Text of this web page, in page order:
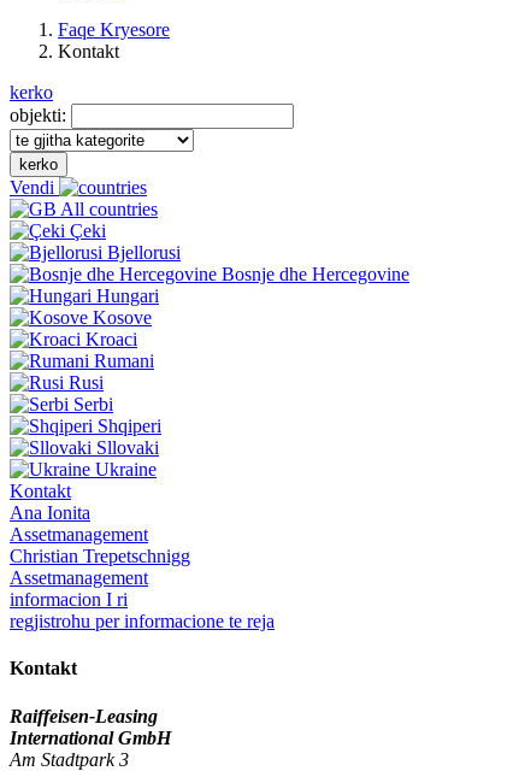
Faqe Kryesore
Kontakt
kerko
objekti:
kerko
Vendi
All countries
Çeki
Bjellorusi
Bosnje dhe Hercegovine
Hungari
Kosove
Kroaci
Rumani
Rusi
Serbi
Shqiperi
Sllovaki
Ukraine
Kontakt
Ana Ionita
Assetmanagement
Christian Trepetschnigg
Assetmanagement
informacion I ri
regjistrohu per informacione te reja
Kontakt
Raiffeisen-Leasing
International GmbH
Am Stadtpark 3